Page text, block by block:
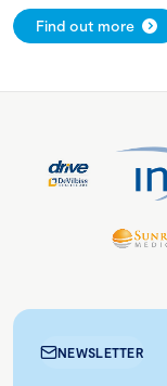
Find out more
NEWSLETTER